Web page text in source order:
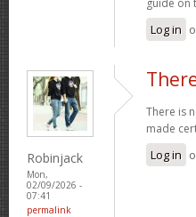
Log in
Robinjack
Mon,
02/09/2026 -
07:41
permalink
There is
made
Log in